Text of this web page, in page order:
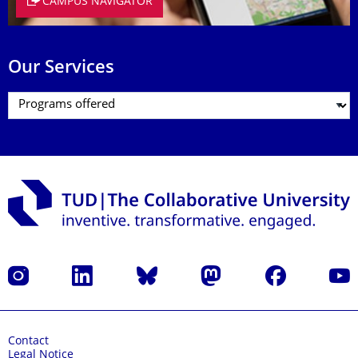
Our Services
Instagram LinkedIn Bluesky Mastodon Facebook
Contact
Legal Notice